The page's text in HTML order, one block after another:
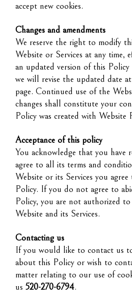
accept new cookies.
Changes and amendments
We reserve the right to modify
Website or Services at any time,
an updated version of this
we will revise the updated date
page. Continued use of the
changes shall constitute your
Policy was created with Website
Acceptance of this policy
You acknowledge that you have
agree to all its terms and
Website or its Services you
Policy. If you do not agree to
Policy, you are not authorized to
Website and its Services.
Contacting us
If you would like to contact us
about this Policy or wish to
matter relating to our use of
us 520-270-6794.